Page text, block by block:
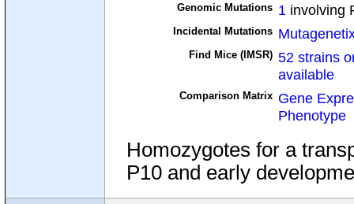
Genomic Mutations 1 involving
Incidental Mutations
Find Mice (IMSR) 52 strains
available
Comparison Matrix Gene
Phenotype
Homozygotes for a
P10 and early